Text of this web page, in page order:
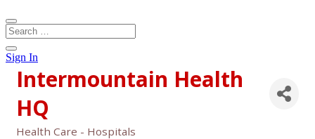
Sign In
Intermountain Health
HQ
Health Care - Hospitals